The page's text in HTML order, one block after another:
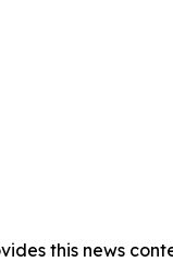
this news